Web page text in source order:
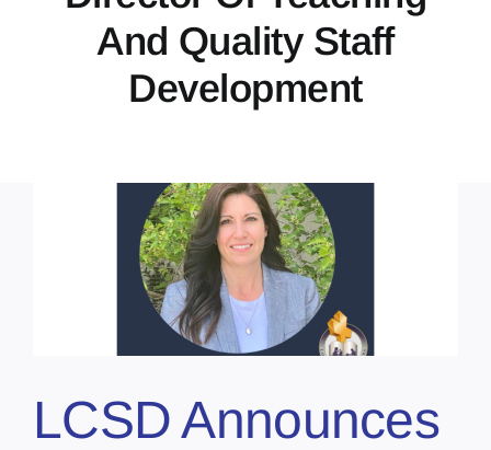
And Quality Staff
Development
LCSD Announces